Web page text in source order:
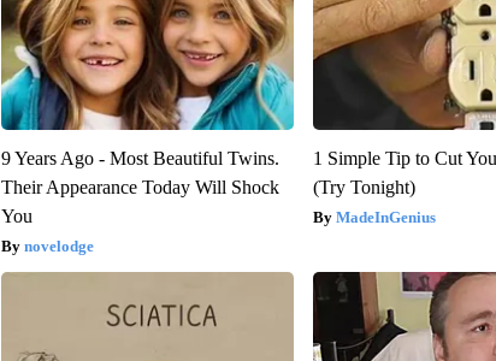
9 Years Ago - Most Beautiful Twins.
Their Appearance Today Will Shock
You
novelodge
1 Simple Tip to Cut
(Try Tonight)
MadeInGenius